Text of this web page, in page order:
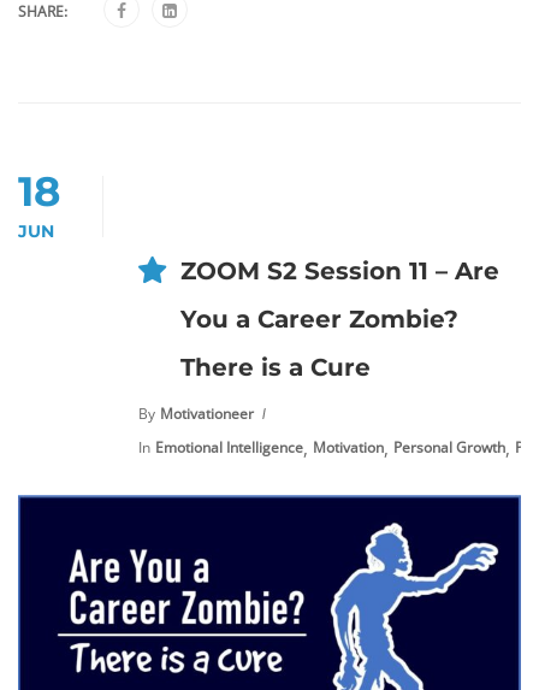
SHARE:
18
JUN
ZOOM S2 Session 11 – Are
You a Career Zombie?
There is a Cure
By Motivationeer
In Emotional Intelligence, Motivation, Personal Growth,